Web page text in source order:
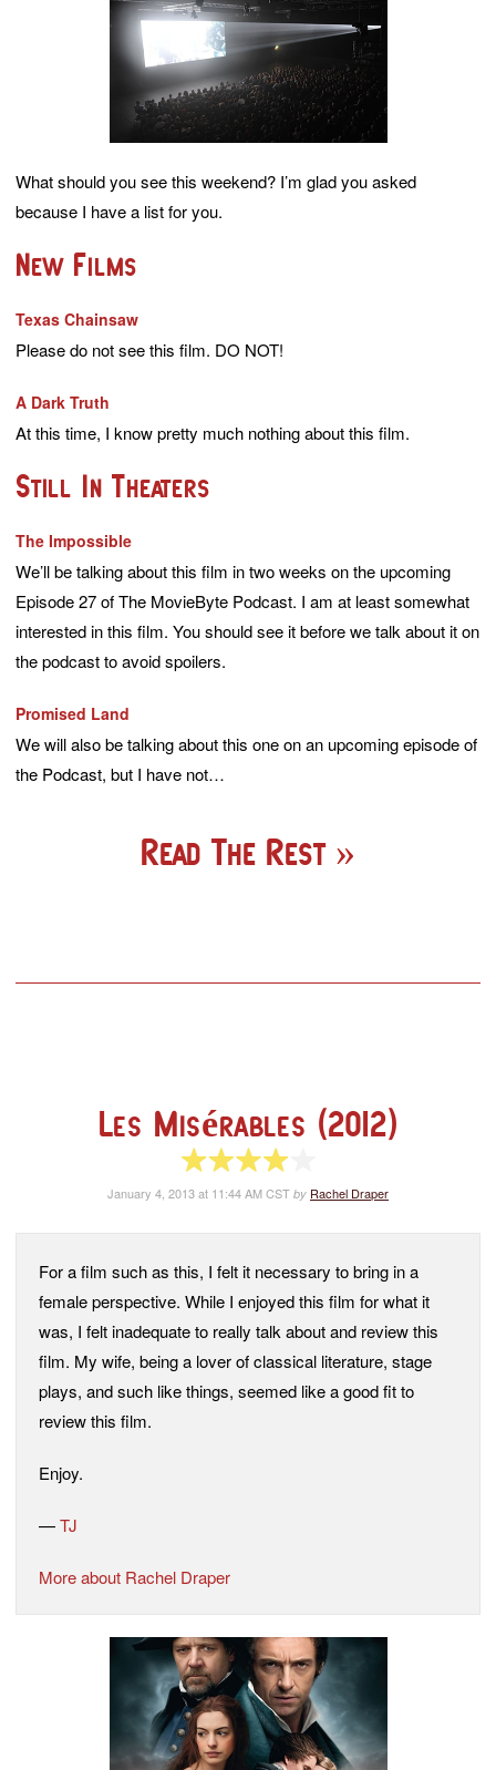
What should you see this weekend? I’m glad you asked
because I have a list for you.
New Films
Texas Chainsaw
Please do not see this film. DO NOT!
A Dark Truth
At this time, I know pretty much nothing about this film.
Still In Theaters
The Impossible
We’ll be talking about this film in two weeks on the upcoming
Episode 27 of The MovieByte Podcast. I am at least somewhat
interested in this film. You should see it before we talk about it on
the podcast to avoid spoilers.
Promised Land
We will also be talking about this one on an upcoming episode of
the Podcast, but I have not…
Read The Rest
Les Misérables (2012)
January 4, 2013 at 11:44 AM CST by Rachel Draper
For a film such as this, I felt it necessary to bring in a
female perspective. While I enjoyed this film for what it
was, I felt inadequate to really talk about and review this
film. My wife, being a lover of classical literature, stage
plays, and such like things, seemed like a good fit to
review this film.
Enjoy.
—TJ
More about Rachel Draper